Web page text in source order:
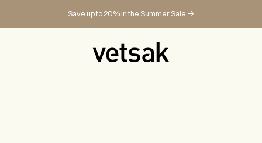
Save up to 20% in the Summer Sale →